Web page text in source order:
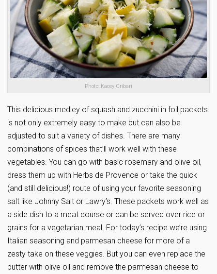
Photo: Kacey Cribari
This delicious medley of squash and zucchini in foil packets
is not only extremely easy to make but can also be
adjusted to suit a variety of dishes. There are many
combinations of spices that’ll work well with these
vegetables. You can go with basic rosemary and olive oil,
dress them up with Herbs de Provence or take the quick
(and still delicious!) route of using your favorite seasoning
salt like Johnny Salt or Lawry’s. These packets work well as
a side dish to a meat course or can be served over rice or
grains for a vegetarian meal. For today’s recipe we’re using
Italian seasoning and parmesan cheese for more of a
zesty take on these veggies. But you can even replace the
butter with olive oil and remove the parmesan cheese to